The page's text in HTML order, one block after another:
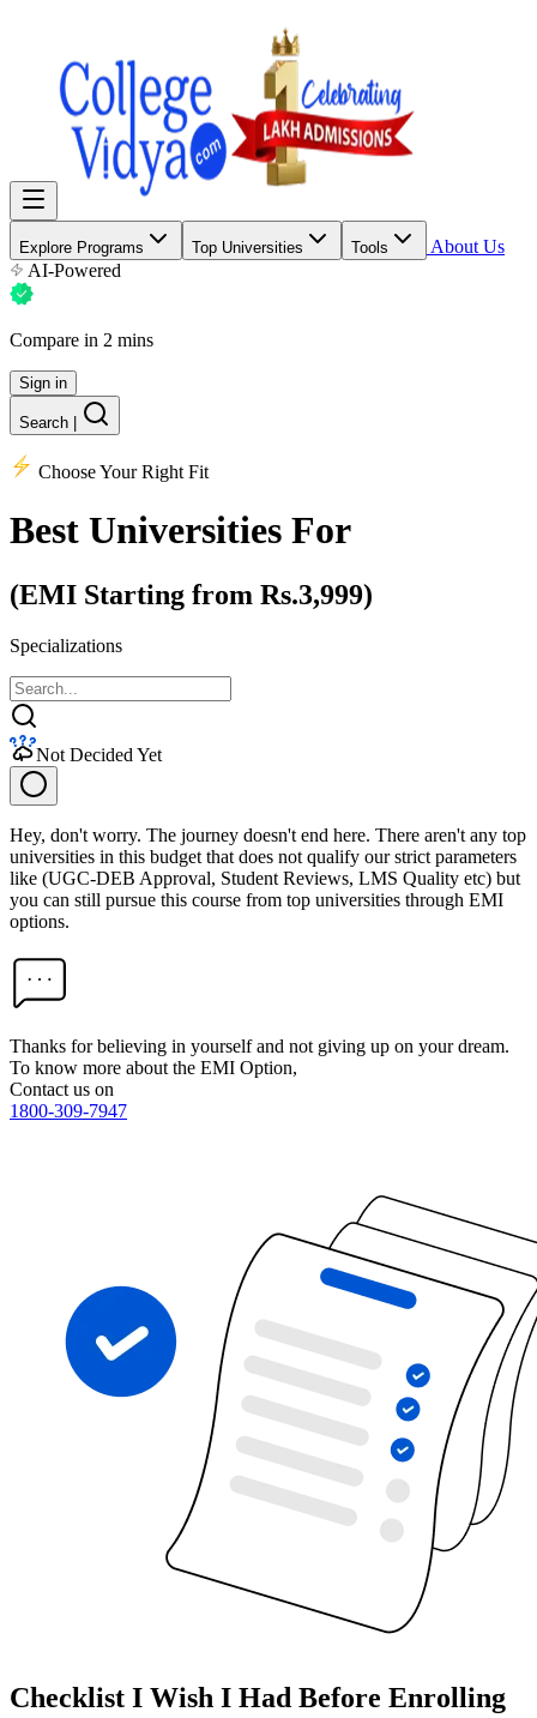
Explore Programs Top Universities Tools
About Us
AI-Powered
Compare in 2 mins
Sign in
Search
Choose Your Right Fit
Best Universities For
(EMI Starting from Rs.3,999)
Specializations
Not Decided Yet
Hey, don't worry. The journey doesn't end here. There aren't any top
universities in this budget that does not qualify our strict parameters
like (UGC-DEB Approval, Student Reviews, LMS Quality etc) but
you can still pursue this course from top universities through EMI
options.
Thanks for believing in yourself and not giving up on your dream.
To know more about the EMI Option,
Contact us on
1800-309-7947
Checklist I Wish I Had Before Enrolling